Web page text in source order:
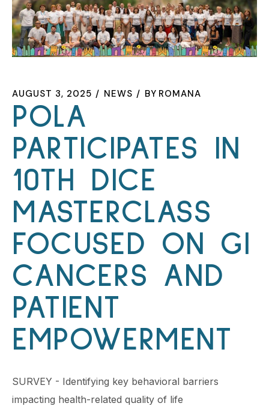
AUGUST 3, 2025 NEWS BY ROMANA
POLA
PARTICIPATES IN
10TH DICE
MASTERCLASS
FOCUSED ON GI
CANCERS AND
PATIENT
EMPOWERMENT
SURVEY - Identifying key behavioral barriers
impacting health-related quality of life